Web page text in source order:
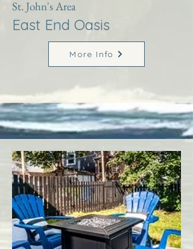
St. John's Area
East End Oasis
More Info